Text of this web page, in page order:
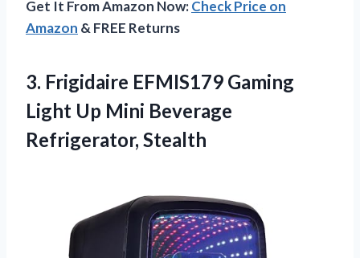
Get It From Amazon Now:Check Price on
Amazon & FREE Returns
3. Frigidaire EFMIS179 Gaming
Light Up Mini Beverage
Refrigerator, Stealth